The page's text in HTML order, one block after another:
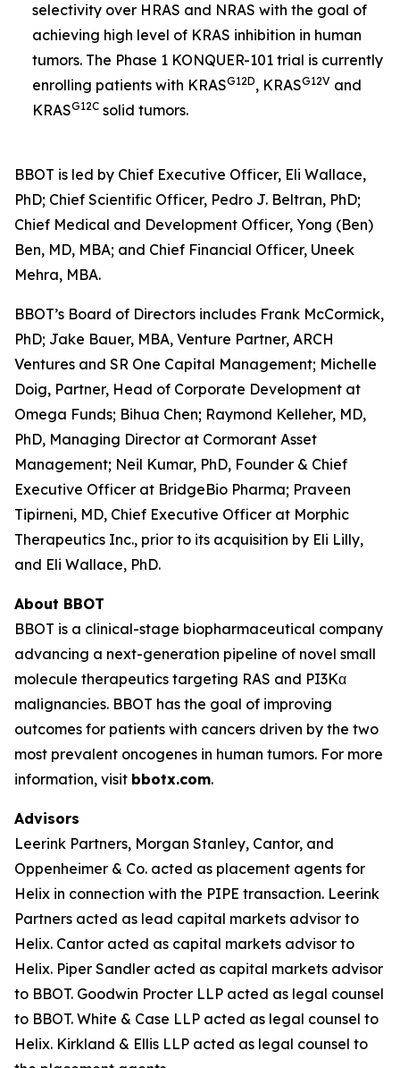
selectivity over HRAS and NRAS with the goal of
achieving high level of KRAS inhibition in human
tumors. The Phase 1 KONQUER-101 trial is currently
enrolling patients with KRASG12D, KRASG12V and
KRASG12C solid tumors.
BBOT is led by Chief Executive Officer, Eli Wallace,
PhD; Chief Scientific Officer, Pedro J. Beltran, PhD;
Chief Medical and Development Officer, Yong (Ben)
Ben, MD, MBA; and Chief Financial Officer, Uneek
Mehra, MBA.
BBOT’s Board of Directors includes Frank McCormick,
PhD; Jake Bauer, MBA, Venture Partner, ARCH
Ventures and SR One Capital Management; Michelle
Doig, Partner, Head of Corporate Development at
Omega Funds; Bihua Chen; Raymond Kelleher, MD,
PhD, Managing Director at Cormorant Asset
Management; Neil Kumar, PhD, Founder & Chief
Executive Officer at BridgeBio Pharma; Praveen
Tipirneni, MD, Chief Executive Officer at Morphic
Therapeutics Inc., prior to its acquisition by Eli Lilly,
and Eli Wallace, PhD.
About BBOT
BBOT is a clinical-stage biopharmaceutical company
advancing a next-generation pipeline of novel small
molecule therapeutics targeting RAS and PI3Kα
malignancies. BBOT has the goal of improving
outcomes for patients with cancers driven by the two
most prevalent oncogenes in human tumors. For more
information, visit bbotx.com.
Advisors
Leerink Partners, Morgan Stanley, Cantor, and
Oppenheimer & Co. acted as placement agents for
Helix in connection with the PIPE transaction. Leerink
Partners acted as lead capital markets advisor to
Helix. Cantor acted as capital markets advisor to
Helix. Piper Sandler acted as capital markets advisor
to BBOT. Goodwin Procter LLP acted as legal counsel
to BBOT. White & Case LLP acted as legal counsel to
Helix. Kirkland & Ellis LLP acted as legal counsel to